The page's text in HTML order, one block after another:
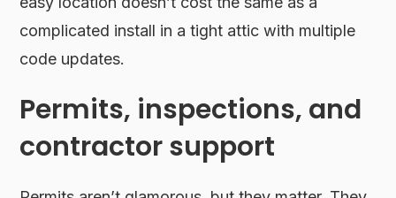
complicated install in a tight attic with multiple
code updates.
Permits, inspections, and
contractor support